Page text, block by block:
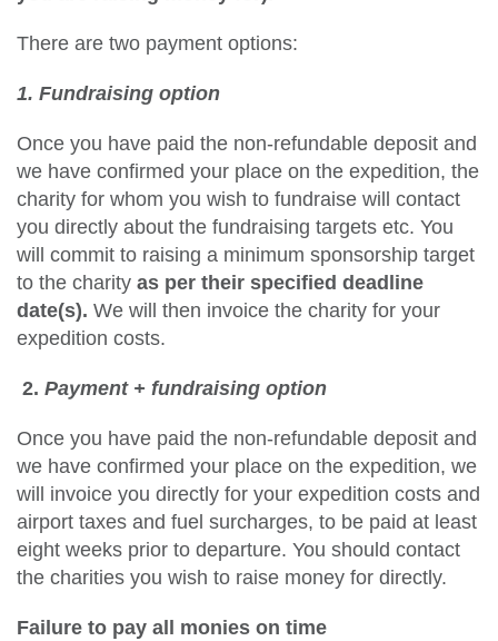
There are two payment options:
1. Fundraising option
Once you have paid the non-refundable deposit and
we have confirmed your place on the expedition, the
charity for whom you wish to fundraise will contact
you directly about the fundraising targets etc. You
will commit to raising a minimum sponsorship target
to the charity as per their specified deadline
date(s). We will then invoice the charity for your
expedition costs.
2. Payment + fundraising option
Once you have paid the non-refundable deposit and
we have confirmed your place on the expedition, we
will invoice you directly for your expedition costs and
airport taxes and fuel surcharges, to be paid at least
eight weeks prior to departure. You should contact
the charities you wish to raise money for directly.
Failure to pay all monies on time